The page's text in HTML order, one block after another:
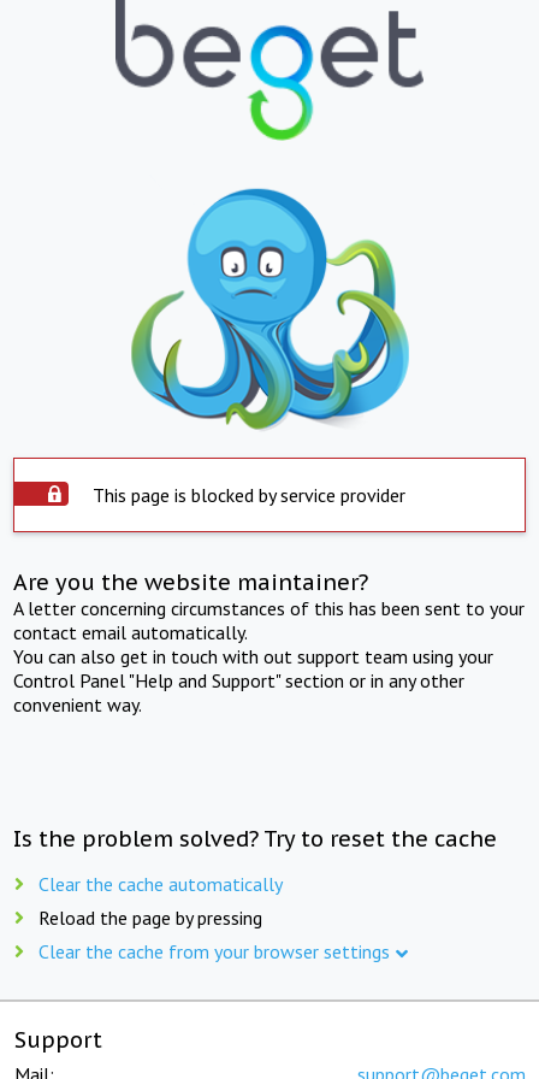
This page is blocked by service provider
Are you the website maintainer?
A letter concerning circumstances of this has been sent to your
contact email automatically.
You can also get in touch with out support team using your
Control Panel "Help and Support" section or in any other
convenient way.
Is the problem solved? Try to reset the cache
Clear the cache automatically
Reload the page by pressing
Clear the cache from your browser settings
Support
Mail: support@beget.com